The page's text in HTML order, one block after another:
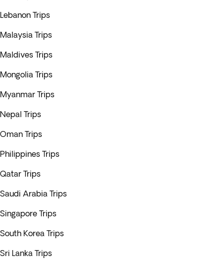
Lebanon Trips
Malaysia Trips
Maldives Trips
Mongolia Trips
Myanmar Trips
Nepal Trips
Oman Trips
Philippines Trips
Qatar Trips
Saudi Arabia Trips
Singapore Trips
South Korea Trips
Sri Lanka Trips